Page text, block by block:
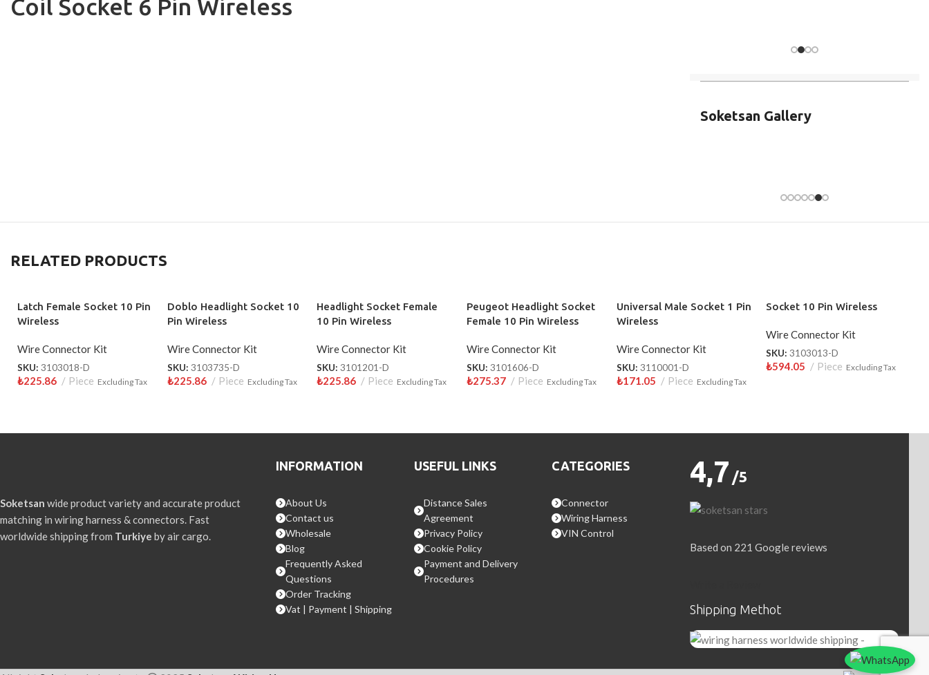
Coil Socket 6 Pin Wireless
Soketsan Gallery
RELATED PRODUCTS
Latch Female Socket 10 Pin
Wireless
Wire Connector Kit
SKU: 3103018-D
₺225.86 Piece Excluding Tax
Doblo Headlight Socket 10
Pin Wireless
Wire Connector Kit
SKU: 3103735-D
₺225.86 Piece Excluding Tax
Headlight Socket Female
10 Pin Wireless
Wire Connector Kit
SKU:3101201-D
₺225.86 Piece Excluding Tax
Peugeot Headlight Socket
Female 10 Pin Wireless
Wire Connector Kit
SKU: 3101606-D
₺275.37 Piece Excluding Tax
Universal Male Socket 1 Pin
Wireless
Wire Connector Kit
SKU: 3110001-D
₺171.05 Piece Excluding Tax
Socket 10 Pin Wireless
Wire Connector Kit
SKU:3103013-D
₺594.05 Piece Excluding Tax
Soketsan wide product variety and accurate product
matching in wiring harness & connectors. Fast
worldwide shipping from Turkiye by air cargo.
INFORMATION
About Us
Contact us
Wholesale
Blog
Frequently Asked
Questions
Order Tracking
Vat | Payment | Shipping
USEFUL LINKS
Distance Sales
Agreement
Privacy Policy
Cookie Policy
Payment and Delivery
Procedures
CATEGORIES
Connector
Wiring Harness
VIN Control
4,7 /5
Based on 221 Google reviews
Shipping Methot